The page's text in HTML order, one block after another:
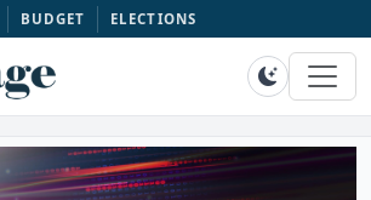
BUDGET ELECTIONS